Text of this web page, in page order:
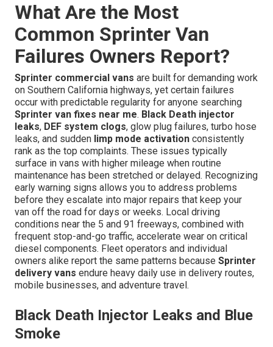
What Are the Most
Common Sprinter Van
Failures Owners Report?
Sprinter commercial vans are built for demanding work
on Southern California highways, yet certain failures
occur with predictable regularity for anyone searching
Sprinter van fixes near me. Black Death injector
leaks, DEF system clogs, glow plug failures, turbo hose
leaks, and sudden limp mode activation consistently
rank as the top complaints. These issues typically
surface in vans with higher mileage when routine
maintenance has been stretched or delayed. Recognizing
early warning signs allows you to address problems
before they escalate into major repairs that keep your
van off the road for days or weeks. Local driving
conditions near the 5 and 91 freeways, combined with
frequent stop-and-go traffic, accelerate wear on critical
diesel components. Fleet operators and individual
owners alike report the same patterns because Sprinter
delivery vans endure heavy daily use in delivery routes,
mobile businesses, and adventure travel.
Black Death Injector Leaks and Blue
Smoke